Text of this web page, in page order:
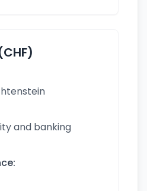
and banking